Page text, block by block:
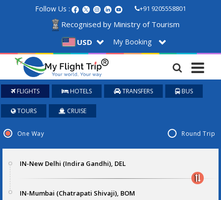
Follow Us : +91 9205558801
Recognised by Ministry of Tourism
USD
My Booking
FLIGHTS HOTELS TRANSFERS BUS
TOURS CRUISE
One Way Round Trip